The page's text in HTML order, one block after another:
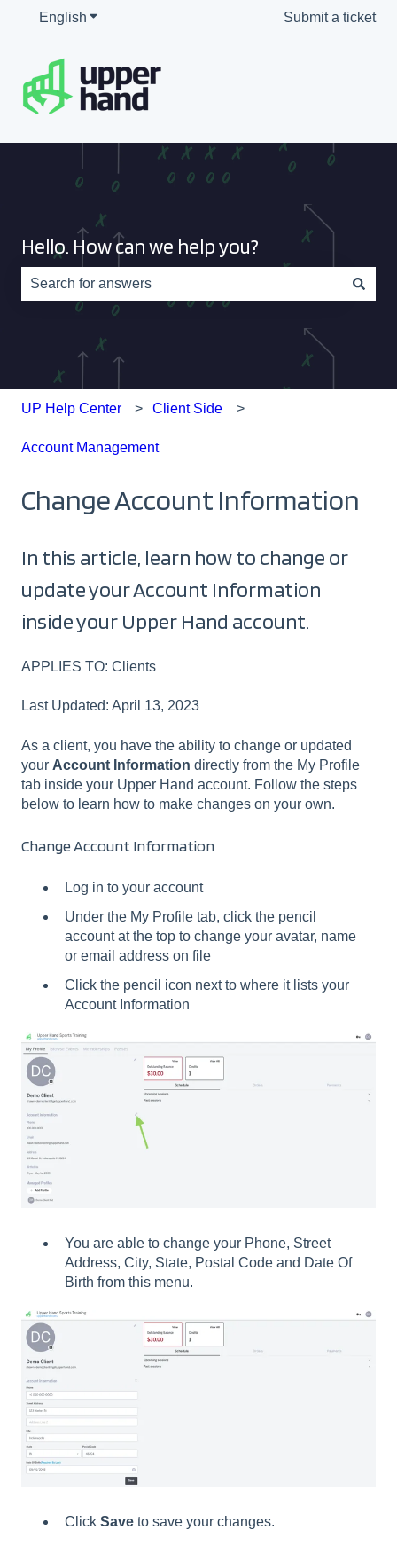
English Show submenu for translations Submit a ticket
Hello. How can we help you?
There are no suggestions because the search field is
UP Help Center Client Side
Account Management
Change Account Information
In this article, learn how to change or
update your Account Information
inside your Upper Hand account.
APPLIES TO: Clients
Last Updated: April 13, 2023
As a client, you have the ability to change or updated
your Account Information directly from the My Profile
tab inside your Upper Hand account. Follow the steps
below to learn how to make changes on your own.
Change Account Information
Log in to your account
Under the My Profile tab, click the pencil
account at the top to change your avatar, name
or email address on file
Click the pencil icon next to where it lists your
Account Information
You are able to change your Phone, Street
Address, City, State, Postal Code and Date Of
Birth from this menu.
Click Save to save your changes.